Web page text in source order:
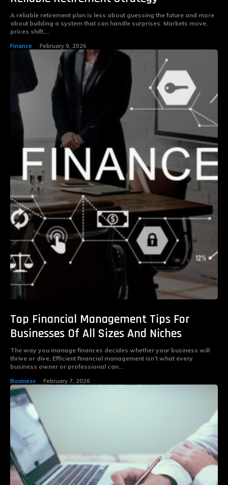
A reliable retirement plan is less about guessing the future and more
about building a system that can handle surprises. Markets move,
prices shift,...
Finance February 9, 2026
Top Financial Management Tips For
Businesses Of All Sizes And Niches
The way you manage finances decides whether your business will
thrive or dive. Efficient financial management isn’t what every
business owner or professional can...
Business February 7, 2026